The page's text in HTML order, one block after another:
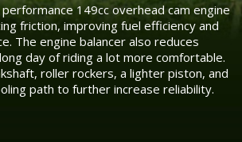
performance 149cc overhead cam engine
friction, improving fuel efficiency and
The engine balancer also reduces
day of riding a lot more comfortable.
roller rockers, a lighter piston, and
path to further increase reliability.